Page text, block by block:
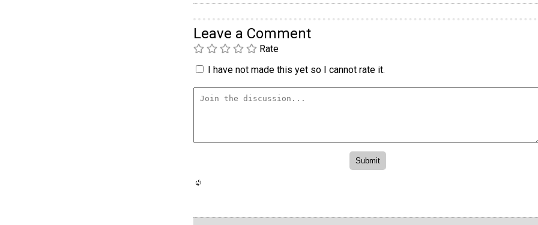
Leave a Comment
Rate
I have not made this yet so I cannot rate it.